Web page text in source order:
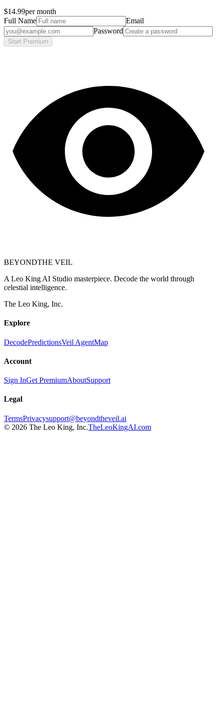
$14.99per month
Full Name
Email
Password
Start Premium
BEYONDTHE VEIL
A Leo King AI Studio masterpiece. Decode the world through
celestial intelligence.
The Leo King, Inc.
Explore
DecodePredictionsVeil AgentMap
Account
Sign InGet PremiumAboutSupport
Legal
TermsPrivacysupport@beyondtheveil.ai
© 2026 The Leo King, Inc.TheLeoKingAI.com